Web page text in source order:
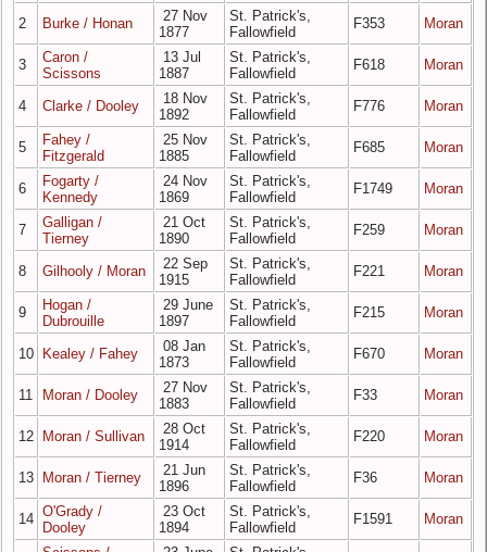
2 Burke / Honan
27 Nov
1877
St. Patrick's,
Fallowfield
F353 Moran
3
Caron /
Scissons
13 Jul
1887
St. Patrick's,
Fallowfield
F618 Moran
4 Clarke / Dooley
18 Nov
1892
St. Patrick's,
Fallowfield
F776 Moran
5
Fahey /
Fitzgerald
25 Nov
1885
St. Patrick's,
Fallowfield
F685 Moran
6
Fogarty /
Kennedy
24 Nov
1869
St. Patrick's,
Fallowfield
F1749 Moran
7
Galligan /
Tierney
21 Oct
1890
St. Patrick's,
Fallowfield
F259 Moran
8 Gilhooly / Moran
22 Sep
1915
St. Patrick's,
Fallowfield
F221 Moran
9
Hogan /
Dubrouille
29 June
1897
St. Patrick's,
Fallowfield
F215 Moran
10 Kealey / Fahey
08 Jan
1873
St. Patrick's,
Fallowfield
F670 Moran
11 Moran / Dooley
27 Nov
1883
St. Patrick's,
Fallowfield
F33 Moran
12 Moran / Sullivan
28 Oct
1914
St. Patrick's,
Fallowfield
F220 Moran
13 Moran / Tierney
21 Jun
1896
St. Patrick's,
Fallowfield
F36 Moran
14 O'Grady /
Dooley
23 Oct
1894
St. Patrick's,
Fallowfield
F1591 Moran